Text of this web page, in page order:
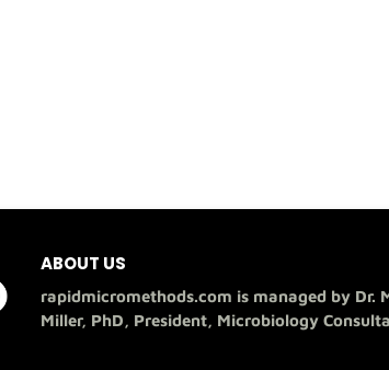
ABOUT US
rapidmicromethods.com is managed by Dr.
Miller, PhD, President, Microbiology